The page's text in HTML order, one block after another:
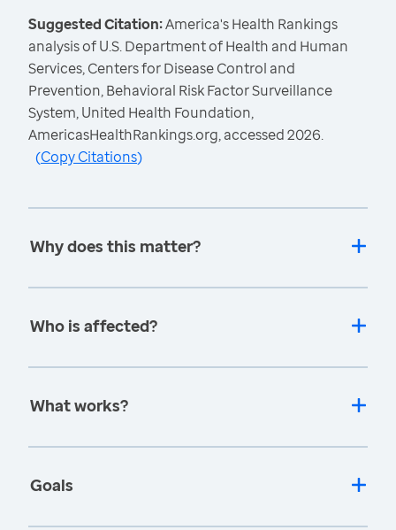
Suggested Citation:America's Health Rankings
analysis of U.S. Department of Health and Human
Services, Centers for Disease Control and
Prevention, Behavioral Risk Factor Surveillance
System, United Health Foundation,
AmericasHealthRankings.org, accessed 2026.
(Copy Citations)
Why does this matter?
Who is affected?
What works?
Goals